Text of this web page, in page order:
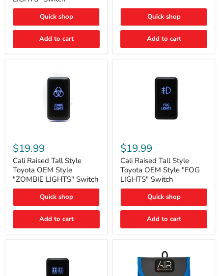
"FOG
LIGHTS"
Quick shop
Add to cart
Switch
Quick shop
Add to cart
Raised
Tall
Style
Toyota
OEM
Style
"ZOMBIE
Switch
$19.99
Cali Raised Tall Style
Toyota OEM Style
"ZOMBIE LIGHTS" Switch
Quick shop
Add to cart
Raised
Tall
Style
Toyota
OEM
Style
"FOG
Switch
$19.99
Cali Raised Tall Style
Toyota OEM Style "FOG
LIGHTS" Switch
Quick shop
Add to cart